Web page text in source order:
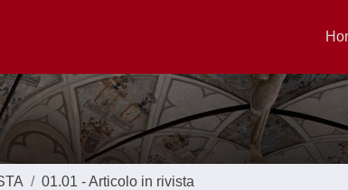
01.01 - Articolo in rivista